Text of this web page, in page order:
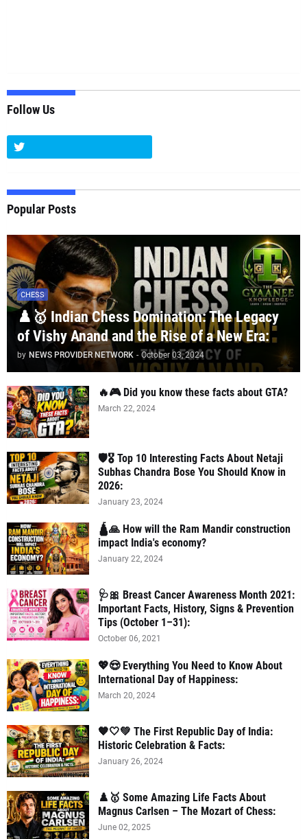
Follow Us
Popular Posts
CHESS
♟️🥇 Indian Chess Domination: The Legacy
of Vishy Anand and the Rise of a New Era:
by NEWS PROVIDER NETWORK - October 03, 2024
🔥🎮 Did you know these facts about GTA?
March 22, 2024
🛡️🎖️ Top 10 Interesting Facts About Netaji
Subhas Chandra Bose You Should Know in
2026:
January 23, 2024
🛕🙏 How will the Ram Mandir construction
impact India's economy?
January 22, 2024
🩺🎀 Breast Cancer Awareness Month 2021:
Important Facts, History, Signs & Prevention
Tips (October 1–31):
October 06, 2021
💖😍 Everything You Need to Know About
International Day of Happiness:
March 20, 2024
🧡🤍💚 The First Republic Day of India:
Historic Celebration & Facts:
January 26, 2024
♟️🥇 Some Amazing Life Facts About
Magnus Carlsen – The Mozart of Chess:
June 02, 2025